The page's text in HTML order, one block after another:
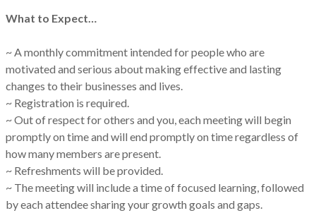
What to Expect…
~ A monthly commitment intended for people who are
motivated and serious about making effective and lasting
changes to their businesses and lives.
~ Registration is required.
~ Out of respect for others and you, each meeting will begin
promptly on time and will end promptly on time regardless of
how many members are present.
~ Refreshments will be provided.
~ The meeting will include a time of focused learning, followed
by each attendee sharing your growth goals and gaps.